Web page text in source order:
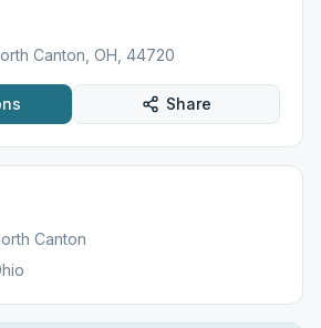
Canton, OH, 44720
Share
Canton